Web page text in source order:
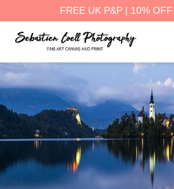
FREE UK P&P | 10% OFF